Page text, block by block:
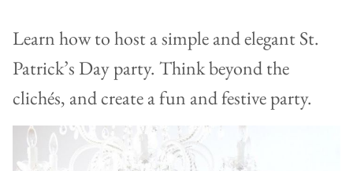
Learn how to host a simple and elegant St.
Patrick’s Day party. Think beyond the
clichés, and create a fun and festive party.